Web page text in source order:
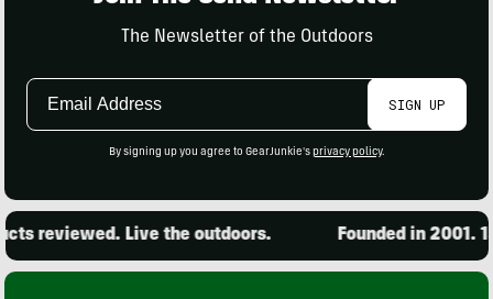
The Newsletter of the Outdoors
Email
SIGN UP
By signing up you agree to GearJunkie's privacy policy.
reviewed. Live the outdoors. Founded in 2001.